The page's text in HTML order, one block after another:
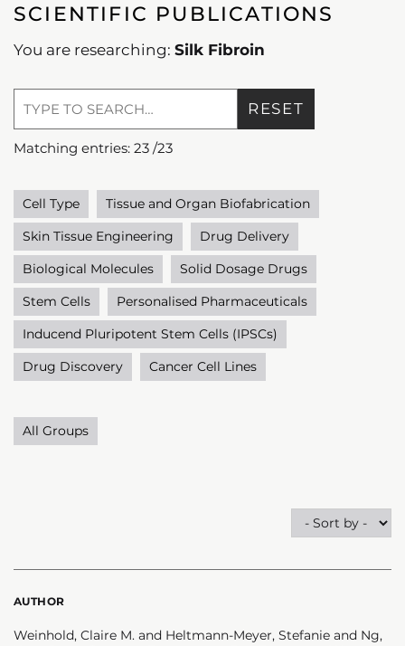
SCIENTIFIC PUBLICATIONS
You are researching: Silk Fibroin
RESET
Matching entries: 23 /23
Cell Type
Tissue and Organ Biofabrication
Skin Tissue Engineering
Drug Delivery
Biological Molecules
Solid Dosage Drugs
Stem Cells
Personalised Pharmaceuticals
Inducend Pluripotent Stem Cells (IPSCs)
Drug Discovery
Cancer Cell Lines
All Groups
AUTHOR
Weinhold, Claire M. and Heltmann-Meyer, Stefanie and Ng,